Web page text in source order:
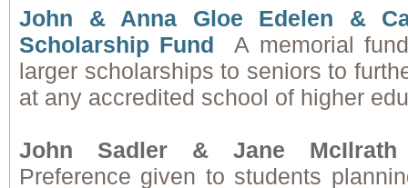
John & Anna Gloe Edelen &
Scholarship Fund
A memorial
larger scholarships to seniors to
at any accredited school of higher
John Sadler & Jane McIlrath
Preference given to students